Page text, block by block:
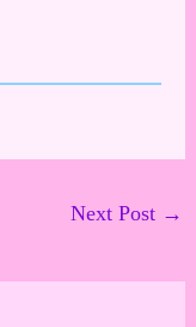
Next Post →